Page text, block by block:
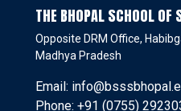
THE BHOPAL SCHOOL OF
Opposite DRM Office,
Madhya Pradesh
Email:
Phone: +91 (0755)